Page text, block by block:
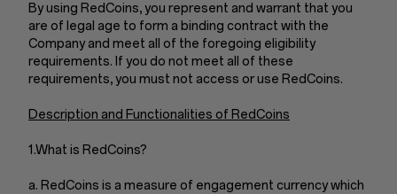
By using RedCoins, you represent and warrant that you
are of legal age to form a binding contract with the
Company and meet all of the foregoing eligibility
requirements. If you do not meet all of these
requirements, you must not access or use RedCoins.
Description and Functionalities of RedCoins
1.What is RedCoins?
a. RedCoins is a measure of engagement currency which